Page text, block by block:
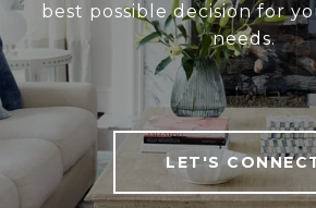
best possible decision for
needs.
LET'S